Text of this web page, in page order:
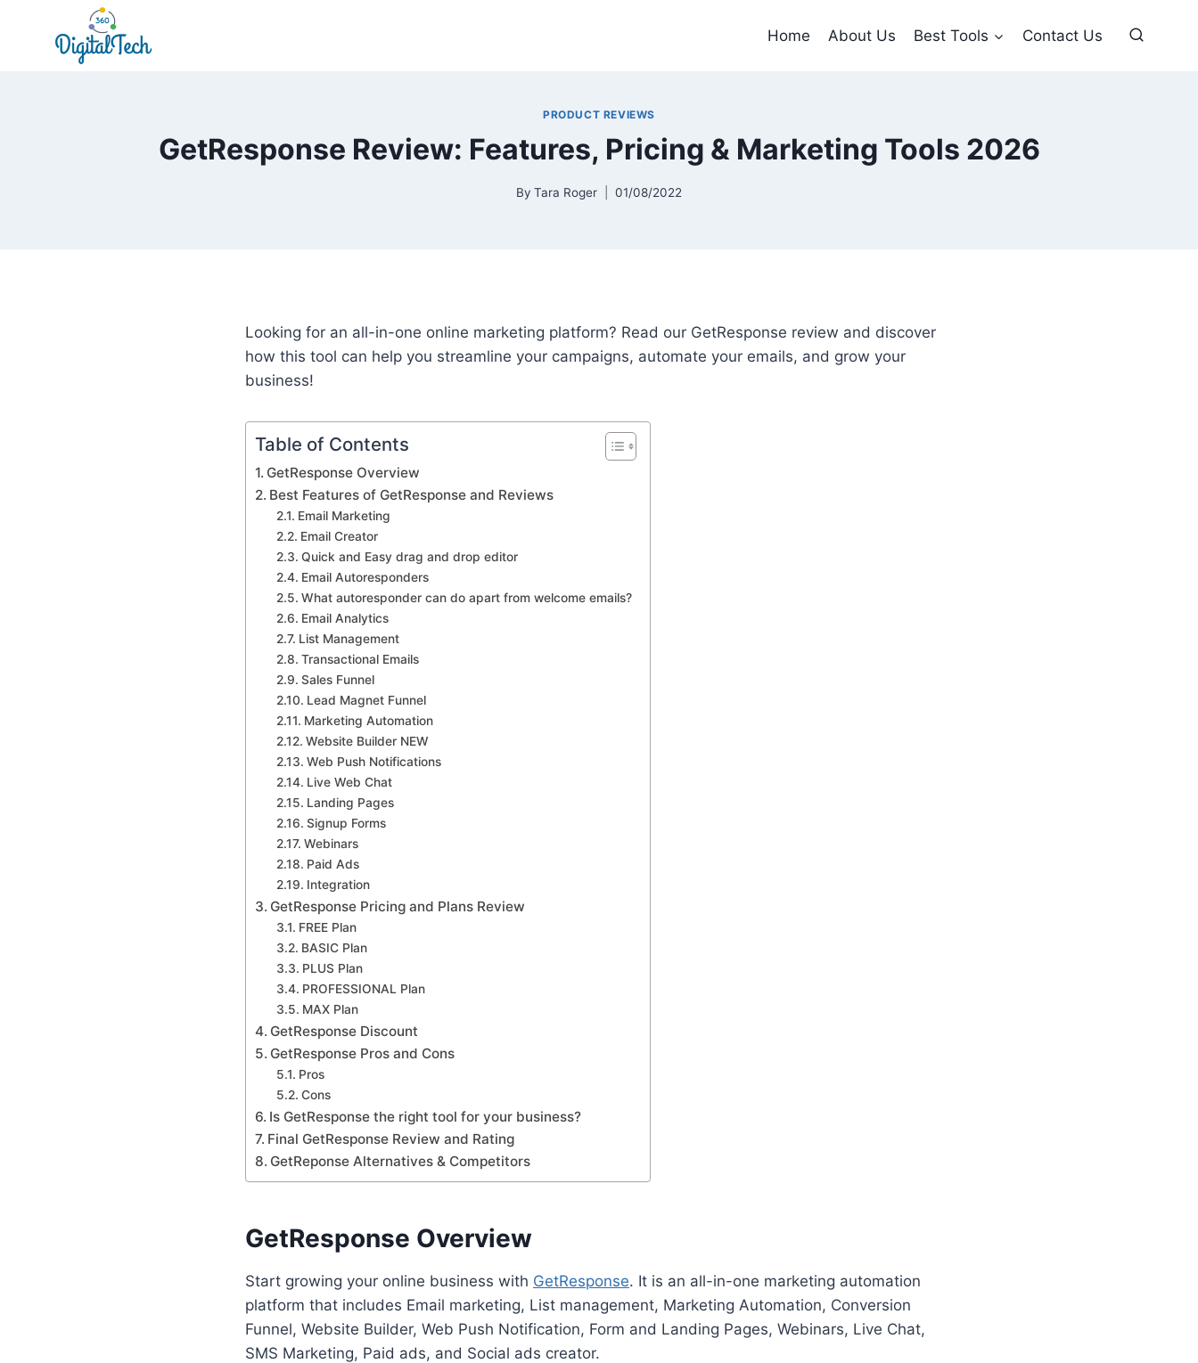
Home About Us Best Tools Contact Us
PRODUCT REVIEWS
GetResponse Review: Features, Pricing & Marketing Tools 2026
By Tara Roger 01/08/2022
Looking for an all-in-one online marketing platform? Read our GetResponse review and discover
how this tool can help you streamline your campaigns, automate your emails, and grow your
business!
Table of Contents
GetResponse Overview
Best Features of GetResponse and Reviews
Email Marketing
Email Creator
Quick and Easy drag and drop editor
Email Autoresponders
What autoresponder can do apart from welcome emails?
Email Analytics
List Management
Transactional Emails
Sales Funnel
Lead Magnet Funnel
Marketing Automation
Website Builder NEW
Web Push Notifications
Live Web Chat
Landing Pages
Signup Forms
Webinars
Paid Ads
Integration
GetResponse Pricing and Plans Review
FREE Plan
BASIC Plan
PLUS Plan
PROFESSIONAL Plan
MAX Plan
GetResponse Discount
GetResponse Pros and Cons
Pros
Cons
Is GetResponse the right tool for your business?
Final GetResponse Review and Rating
GetReponse Alternatives & Competitors
GetResponse Overview
Start growing your online business with GetResponse. It is an all-in-one marketing automation
platform that includes Email marketing, List management, Marketing Automation, Conversion
Funnel, Website Builder, Web Push Notification, Form and Landing Pages, Webinars, Live Chat,
SMS Marketing, Paid ads, and Social ads creator.